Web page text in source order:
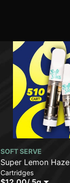
SOFT SERVE
Super Lemon Haze
Cartridges